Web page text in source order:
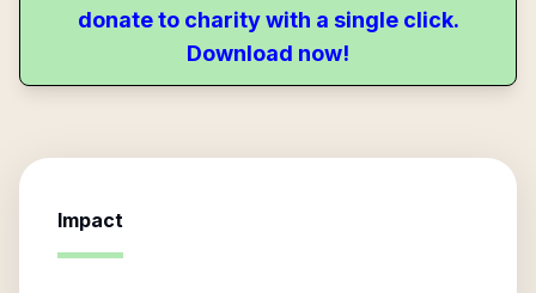
donate to charity with a single click.
Download now!
Impact